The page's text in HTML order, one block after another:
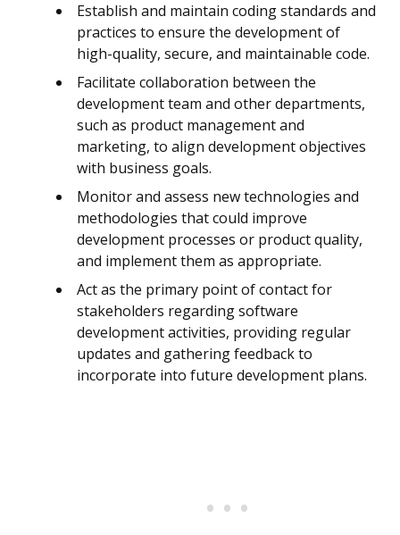
Establish and maintain coding standards and
practices to ensure the development of
high-quality, secure, and maintainable code.
Facilitate collaboration between the
development team and other departments,
such as product management and
marketing, to align development objectives
with business goals.
Monitor and assess new technologies and
methodologies that could improve
development processes or product quality,
and implement them as appropriate.
Act as the primary point of contact for
stakeholders regarding software
development activities, providing regular
updates and gathering feedback to
incorporate into future development plans.